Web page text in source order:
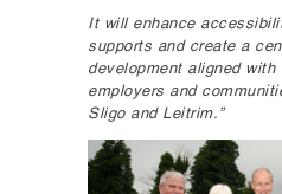
It will enhance
supports and create a
development aligned
employers and
Sligo and Leitrim.”